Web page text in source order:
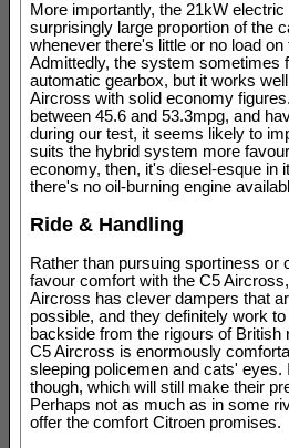
More importantly, the 21kW
surprisingly large proportion of the
whenever there's little or no load
Admittedly, the system sometimes
automatic gearbox, but it works
Aircross with solid economy
between 45.6 and 53.3mpg, and
during our test, it seems likely to
suits the hybrid system more
economy, then, it's diesel-esque in
there's no oil-burning engine
Ride & Handling
Rather than pursuing sportiness or
favour comfort with the C5
Aircross has clever dampers that
possible, and they definitely work
backside from the rigours of
C5 Aircross is enormously
sleeping policemen and cats'
though, which will still make their
Perhaps not as much as in some
offer the comfort Citroen promises.